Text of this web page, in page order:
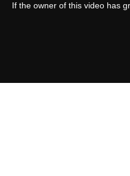
If the owner of this video has